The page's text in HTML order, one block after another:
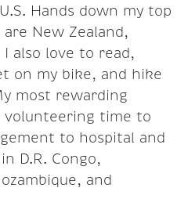
Hands down my top
New Zealand,
also love to read,
on my bike, and hike
most rewarding
volunteering time to
to hospital and
D.R. Congo,
and